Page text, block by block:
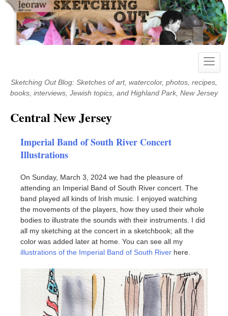
Skip
content
Toggle
Sketching Out Blog: Sketches of art, watercolor, photos, recipes,
books, interviews, Jewish topics, and Highland Park, New Jersey
Central New Jersey
Imperial Band of South River Concert
Illustrations
On Sunday, March 3, 2024 we had the pleasure of
attending an Imperial Band of South River concert. The
band played all kinds of Irish music. I enjoyed watching
the movements of the players, how they used their whole
bodies to illustrate the sounds with their instruments. I did
all my sketching at the concert in a sketchbook; all the
color was added later at home. You can see all my
illustrations of the Imperial Band of South River here.